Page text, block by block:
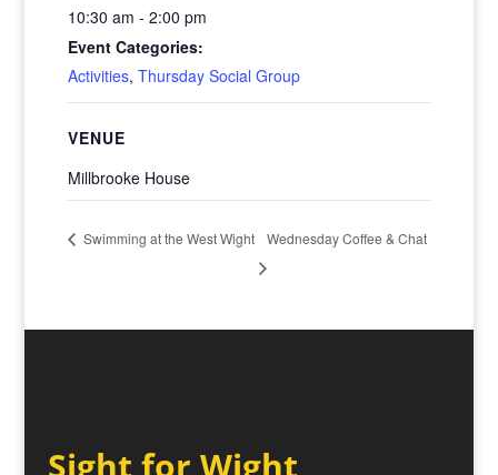
10:30 am - 2:00 pm
Event Categories:
Activities, Thursday Social Group
VENUE
Millbrooke House
Swimming at the West Wight Wednesday Coffee & Chat